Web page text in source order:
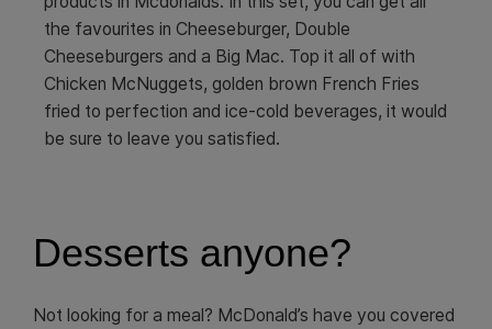
the favourites in Cheeseburger, Double
Cheeseburgers and a Big Mac. Top it all of with
Chicken McNuggets, golden brown French Fries
fried to perfection and ice-cold beverages, it would
be sure to leave you satisfied.
Desserts anyone?
Not looking for a meal? McDonald’s have you covered